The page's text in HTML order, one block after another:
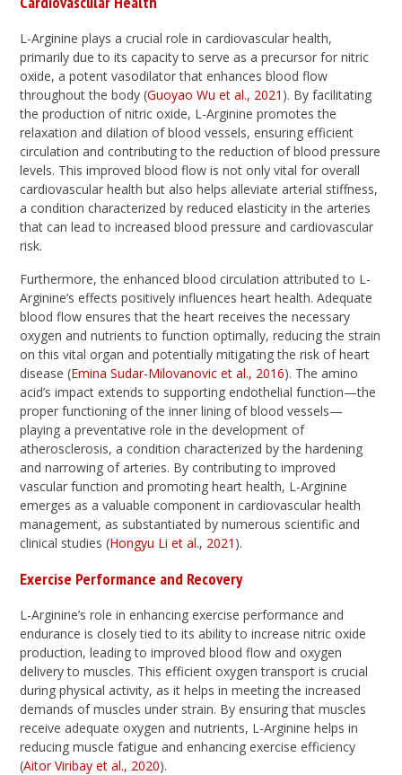
L-Arginine plays a crucial role in cardiovascular health,
primarily due to its capacity to serve as a precursor for nitric
oxide, a potent vasodilator that enhances blood flow
throughout the body (Guoyao Wu et al., 2021 ). By facilitating
the production of nitric oxide, L-Arginine promotes the
relaxation and dilation of blood vessels, ensuring efficient
circulation and contributing to the reduction of blood pressure
levels. This improved blood flow is not only vital for overall
cardiovascular health but also helps alleviate arterial stiffness,
a condition characterized by reduced elasticity in the arteries
that can lead to increased blood pressure and cardiovascular
risk.
Furthermore, the enhanced blood circulation attributed to L-
Arginine’s effects positively influences heart health. Adequate
blood flow ensures that the heart receives the necessary
oxygen and nutrients to function optimally, reducing the strain
on this vital organ and potentially mitigating the risk of heart
disease (Emina Sudar-Milovanovic et al., 2016). The amino
acid’s impact extends to supporting endothelial function—the
proper functioning of the inner lining of blood vessels—
playing a preventative role in the development of
atherosclerosis, a condition characterized by the hardening
and narrowing of arteries. By contributing to improved
vascular function and promoting heart health, L-Arginine
emerges as a valuable component in cardiovascular health
management, as substantiated by numerous scientific and
clinical studies (Hongyu Li et al., 2021 ).
Exercise Performance and Recovery
L-Arginine’s role in enhancing exercise performance and
endurance is closely tied to its ability to increase nitric oxide
production, leading to improved blood flow and oxygen
delivery to muscles. This efficient oxygen transport is crucial
during physical activity, as it helps in meeting the increased
demands of muscles under strain. By ensuring that muscles
receive adequate oxygen and nutrients, L-Arginine helps in
reducing muscle fatigue and enhancing exercise efficiency
(Aitor Viribay et al., 2020).